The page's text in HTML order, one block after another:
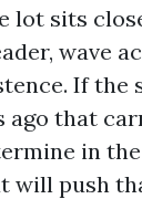
lot sits
wave
If the
ago that
in
will push